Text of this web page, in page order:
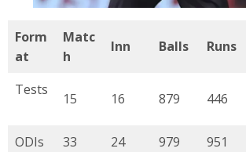
Form
at
Matc
h
Inn Balls Runs
Tests
15 16 879 446
ODIs 33 24 979 951